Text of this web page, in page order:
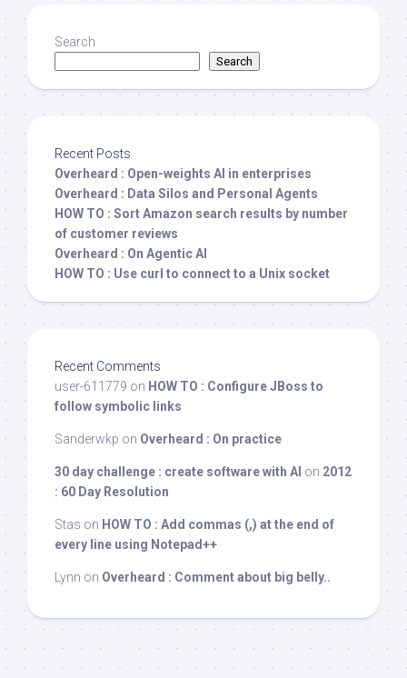
Search
Search
Recent Posts
Overheard : Open-weights AI in enterprises
Overheard : Data Silos and Personal Agents
HOW TO : Sort Amazon search results by number
of customer reviews
Overheard : On Agentic AI
HOW TO : Use curl to connect to a Unix socket
Recent Comments
user-611779 on HOW TO : Configure JBoss to
follow symbolic links
Sanderwkp on Overheard : On practice
30 day challenge : create software with AI on 2012
: 60 Day Resolution
Stas on HOW TO : Add commas (,) at the end of
every line using Notepad++
Lynn on Overheard : Comment about big belly..